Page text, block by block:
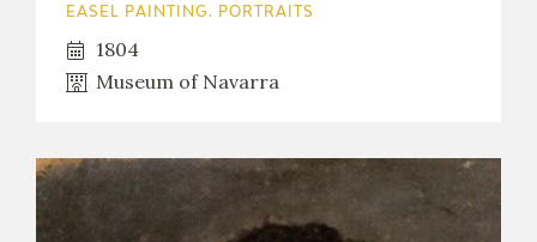
EASEL PAINTING. PORTRAITS
1804
Museum of Navarra